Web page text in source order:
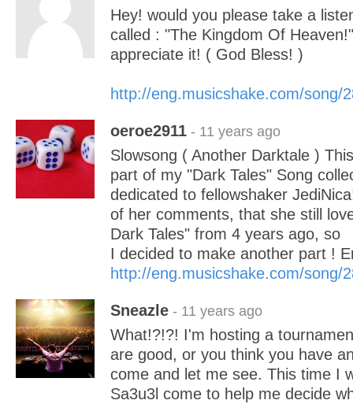
Hey! would you please take a
called : "The Kingdom Of
appreciate it! ( God Bless! )
http://eng.musicshake.com/song/
oeroe2911 - 11 years ago
Slowsong ( Another Darktale )
part of my "Dark Tales" Song
dedicated to fellowshaker
of her comments, that she still
Dark Tales" from 4 years ago, so
I decided to make another part !
http://eng.musicshake.com/song/
Sneazle - 11 years ago
What!?!?! I'm hosting a
are good, or you think you have
come and let me see. This time I
Sa3u3l come to help me decide